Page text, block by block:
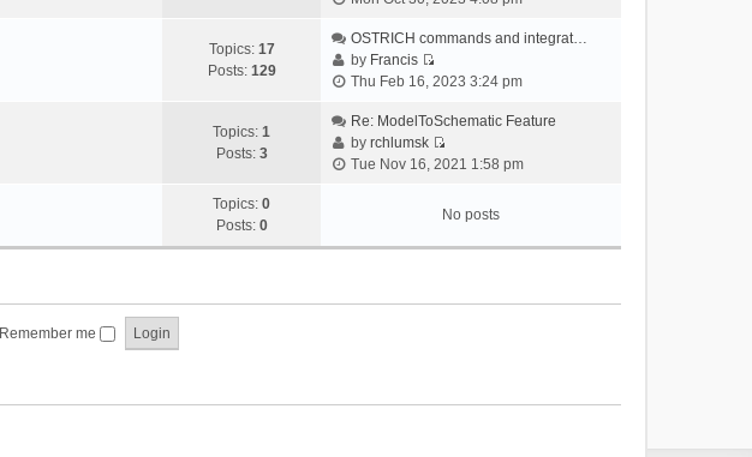
e
a
e
t
o
e
t
e
l
a
e
t
Topics: 17
Posts: 129
OSTRICH commands and integrat…
by Francis
V
e
w
t
e
a
Thu Feb 16, 2023 3:24 pm
Topics: 1
Posts: 3
Re: ModelToSchematic Feature
byrchlumsk
V
w
t
l
Tue Nov 16, 2021 1:58 pm
Topics: 0
Posts: 0
No posts
Remember me